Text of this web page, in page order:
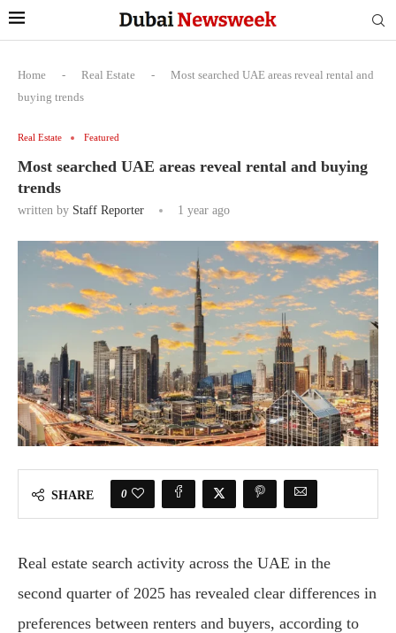
Home - Real Estate -
Most searched UAE areas reveal rental and
buying trends
Real Estate Featured
Most searched UAE areas reveal rental and buying
trends
written by Staff Reporter 1 year ago
SHARE 0
Real estate search activity across the UAE in the
second quarter of 2025 has revealed clear differences in
preferences between renters and buyers, according to